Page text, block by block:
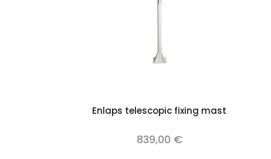
Add to cart
Enlaps telescopic fixing mast
839,00 €